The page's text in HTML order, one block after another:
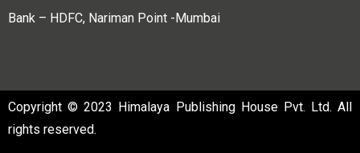
Bank – HDFC, Nariman Point -Mumbai
Copyright © 2023 Himalaya Publishing House Pvt. Ltd. All
rights reserved.